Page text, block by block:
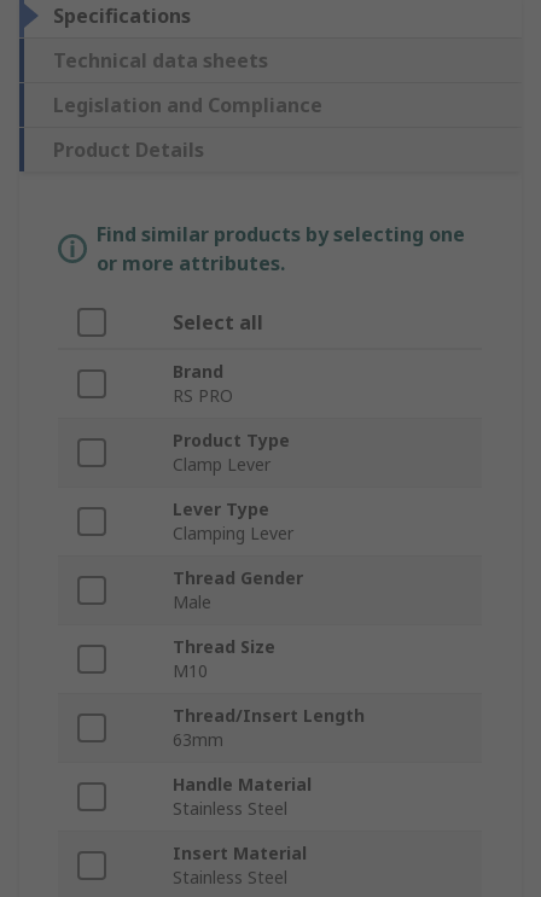
Specifications
Technical data sheets
Legislation and Compliance
Product Details
Find similar products by selecting one
or more attributes.
Select all
Brand
RS PRO
Product Type
Clamp Lever
Lever Type
Clamping Lever
Thread Gender
Male
Thread Size
M10
Thread/Insert Length
63mm
Handle Material
Stainless Steel
Insert Material
Stainless Steel